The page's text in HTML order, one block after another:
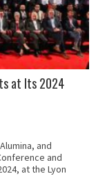
at Its 2024
and
and
at the Lyon